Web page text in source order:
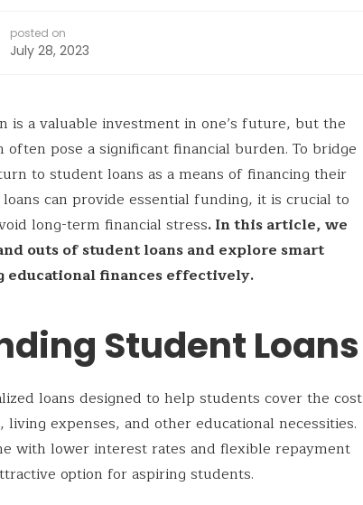
posted on
July 28, 2023
is a valuable investment in one’s future, but the
often pose a significant financial burden. To bridge
to student loans as a means of financing their
can provide essential funding, it is crucial to
long-term financial stress. In this article, we
outs of student loans and explore smart
educational finances effectively.
Student Loans
loans designed to help students cover the cost
expenses, and other educational necessities.
with lower interest rates and flexible repayment
option for aspiring students.